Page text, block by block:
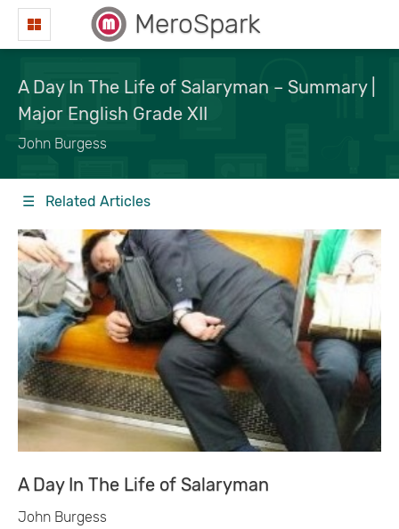
MeroSpark
A Day In The Life of Salaryman – Summary |
Major English Grade XII
John Burgess
☰ Related Articles
A Day In The Life of Salaryman
John Burgess